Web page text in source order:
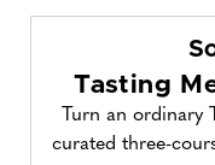
Tasting
Turn an ordinary
curated three-